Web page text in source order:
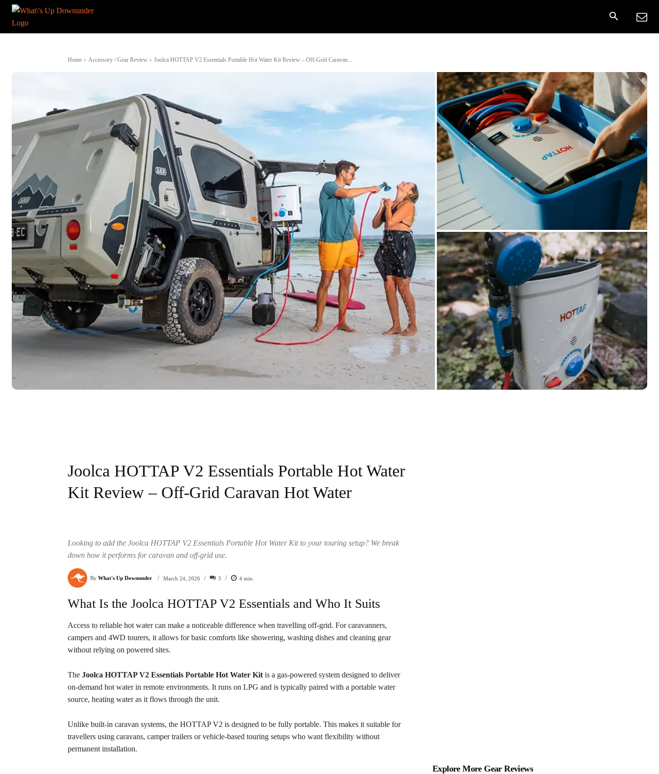
Home Accessory / Gear Review Joolca HOTTAP V2 Essentials Portable Hot Water Kit Review – Off-Grid Caravan...
Joolca HOTTAP V2 Essentials Portable Hot Water
Kit Review – Off-Grid Caravan Hot Water
Looking to add the Joolca HOTTAP V2 Essentials Portable Hot Water Kit to your touring setup? We break
down how it performs for caravan and off-grid use.
By What's Up Downunder / March 24, 2026 / 3 / 4 min.
What Is the Joolca HOTTAP V2 Essentials and Who It Suits
Access to reliable hot water can make a noticeable difference when travelling off-grid. For caravanners,
campers and 4WD tourers, it allows for basic comforts like showering, washing dishes and cleaning gear
without relying on powered sites.
The Joolca HOTTAP V2 Essentials Portable Hot Water Kit is a gas-powered system designed to deliver
on-demand hot water in remote environments. It runs on LPG and is typically paired with a portable water
source, heating water as it flows through the unit.
Unlike built-in caravan systems, the HOTTAP V2 is designed to be fully portable. This makes it suitable for
travellers using caravans, camper trailers or vehicle-based touring setups who want flexibility without
permanent installation.
Explore More Gear Reviews